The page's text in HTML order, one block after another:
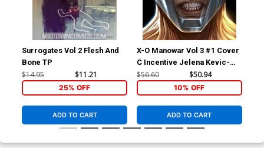
Surrogates Vol 2 Flesh And
Bone TP
$14.95 $11.21
25% OFF
ADD TO CART
X-O Manowar Vol 3 #1 Cover
C Incentive Jelena Kevic-
Djurdjevic Voice Variant
$56.60 $50.94
10% OFF
ADD TO CART